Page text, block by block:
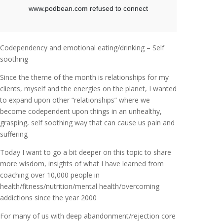
Codependency and emotional eating/drinking – Self
soothing
Since the theme of the month is relationships for my
clients, myself and the energies on the planet, I wanted
to expand upon other “relationships” where we
become codependent upon things in an unhealthy,
grasping, self soothing way that can cause us pain and
suffering
Today I want to go a bit deeper on this topic to share
more wisdom, insights of what I have learned from
coaching over 10,000 people in
health/fitness/nutrition/mental health/overcoming
addictions since the year 2000
For many of us with deep abandonment/rejection core